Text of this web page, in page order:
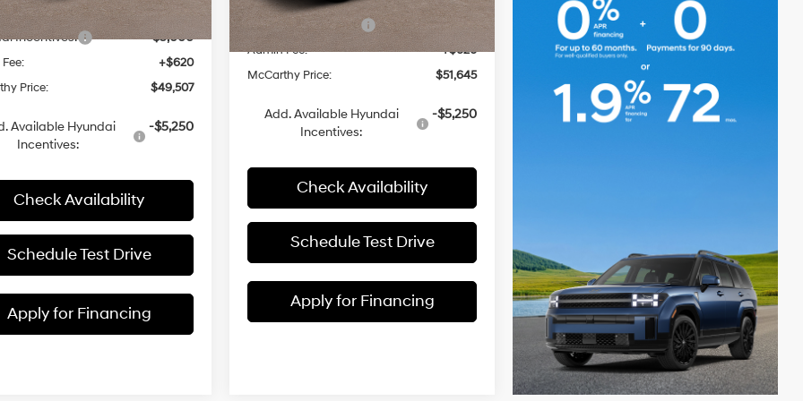
Ext.
with
Shiftronic
-$1,098
Incentives: -$3,000
+$620
Price:
$49,507
Available Hyundai
Incentives:
-$5,250
Check Availability
Schedule Test Drive
Apply for Financing
In Stock Ext.
Automatic
with
Shiftronic
Hyundai Incentives: -$3,000
Admin Fee:
+$620
McCarthy Price:
$51,645
Add. Available Hyundai
Incentives:
-$5,250
Check Availability
Schedule Test Drive
Apply for Financing